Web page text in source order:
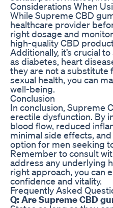
Considerations When
While Supreme CBD
healthcare provider
right dosage and
high-quality CBD
Additionally, it’s crucial
as diabetes, heart
they are not a substitute
sexual health, you can
well-being.
Conclusion
In conclusion, Supreme
erectile dysfunction. By
blood flow, reduced
minimal side effects,
option for men seeking
Remember to consult
address any underlying
right approach, you can
confidence and vitality.
Frequently Asked
Q: Are Supreme CBD